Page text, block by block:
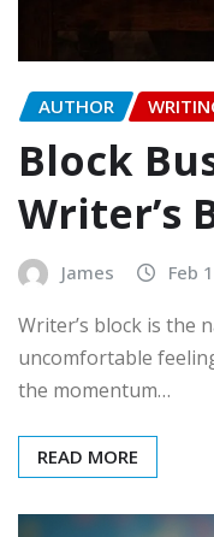
AUTHOR
Block
Writer’s
James Feb
Writer’s block is the
uncomfortable
the momentum…
READ MORE